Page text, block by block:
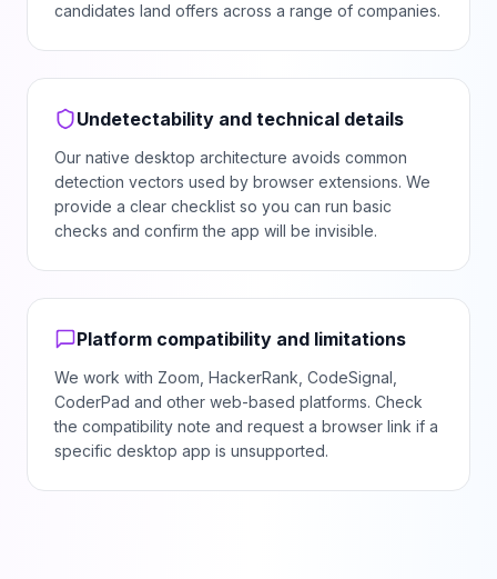
candidates land offers across a range of companies.
Undetectability and technical details
Our native desktop architecture avoids common
detection vectors used by browser extensions. We
provide a clear checklist so you can run basic
checks and confirm the app will be invisible.
Platform compatibility and limitations
We work with Zoom, HackerRank, CodeSignal,
CoderPad and other web-based platforms. Check
the compatibility note and request a browser link if a
specific desktop app is unsupported.